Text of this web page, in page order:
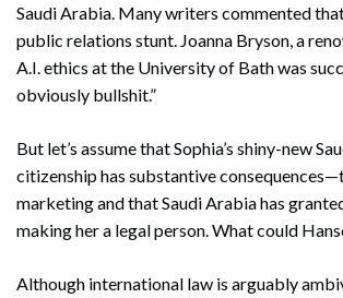
Saudi Arabia. Many writers commented
public relations stunt. Joanna Bryson, a
A.I. ethics at the University of Bath was
obviously bullshit.”
But let’s assume that Sophia’s shiny-new
citizenship has substantive
marketing and that Saudi Arabia has
making her a legal person. What could
Although international law is arguably